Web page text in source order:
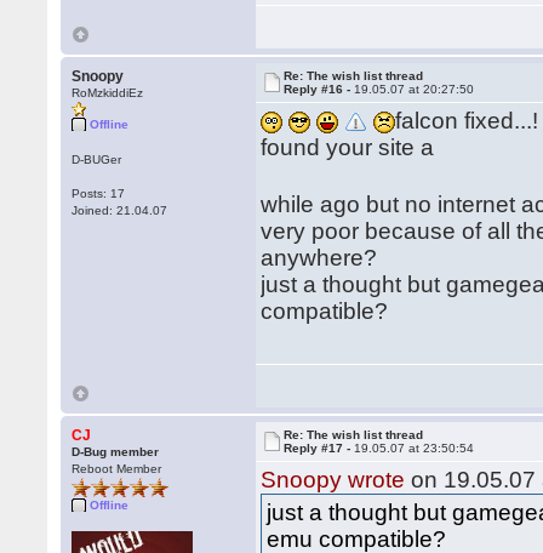
Snoopy
RoMzkiddiEz
Offline
D-BUGer
Posts: 17
Joined: 21.04.07
Re: The wish list thread
Reply #16 - 19.05.07 at 20:27:50
falcon fixed...!
found your site a
while ago but no internet
very poor because of all
anywhere?
just a thought but
compatible?
CJ
D-Bug member
Reboot Member
Offline
Re: The wish list thread
Reply #17 - 19.05.07 at 23:50:54
Snoopy wrote on 19.05.07
just a thought but
emu compatible?